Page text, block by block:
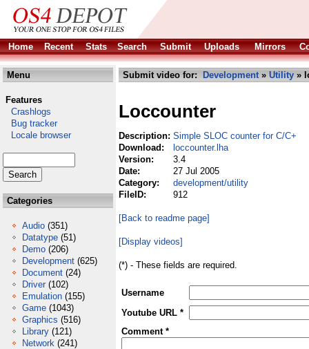
Home Recent Stats Search Submit Uploads Mirrors
Menu
Features
Crashlogs
Bug tracker
Locale browser
Categories
Audio (351)
Datatype (51)
Demo (206)
Development (625)
Document (24)
Driver (102)
Emulation (155)
Game (1043)
Graphics (516)
Library (121)
Network (241)
Submit video for: Development» Utility »
Loccounter
Description: Simple SLOC counter for C/C+
Download:
loccounter.lha
Version:
3.4
Date:
27 Jul 2005
Category:
development/utility
FileID:
912
[Back to readme page]
[Display videos]
(*) - These fields are required.
Username
Youtube URL *
Comment *